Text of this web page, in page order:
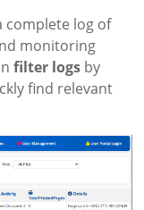
complete log of
monitoring
filter logs by
find relevant